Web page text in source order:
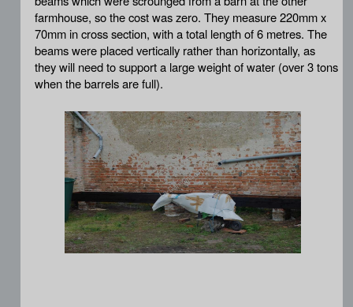
farmhouse, so the cost was zero. They measure 220mm x
70mm in cross section, with a total length of 6 metres. The
beams were placed vertically rather than horizontally, as
they will need to support a large weight of water (over 3 tons
when the barrels are full).